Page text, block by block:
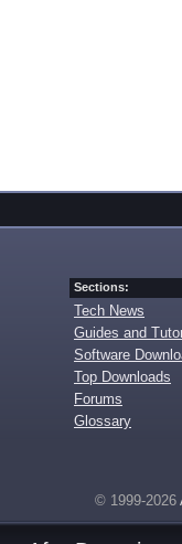
Sections:
Tech News
Guides and
Software
Top Downloads
Forums
Glossary
© 1999-2026